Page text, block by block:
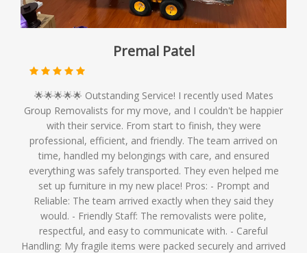
Premal Patel
🌟🌟🌟🌟🌟 Outstanding Service! I recently used Mates
Group Removalists for my move, and I couldn't be happier
with their service. From start to finish, they were
professional, efficient, and friendly. The team arrived on
time, handled my belongings with care, and ensured
everything was safely transported. They even helped me
set up furniture in my new place! Pros: - Prompt and
Reliable: The team arrived exactly when they said they
would. - Friendly Staff: The removalists were polite,
respectful, and easy to communicate with. - Careful
Handling: My fragile items were packed securely and arrived